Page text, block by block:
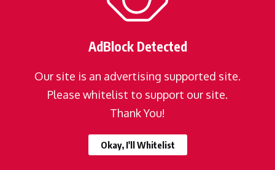
AdBlock Detected
Our site is an advertising supported site.
Please whitelist to support our site.
Thank You!
Okay, I'll Whitelist